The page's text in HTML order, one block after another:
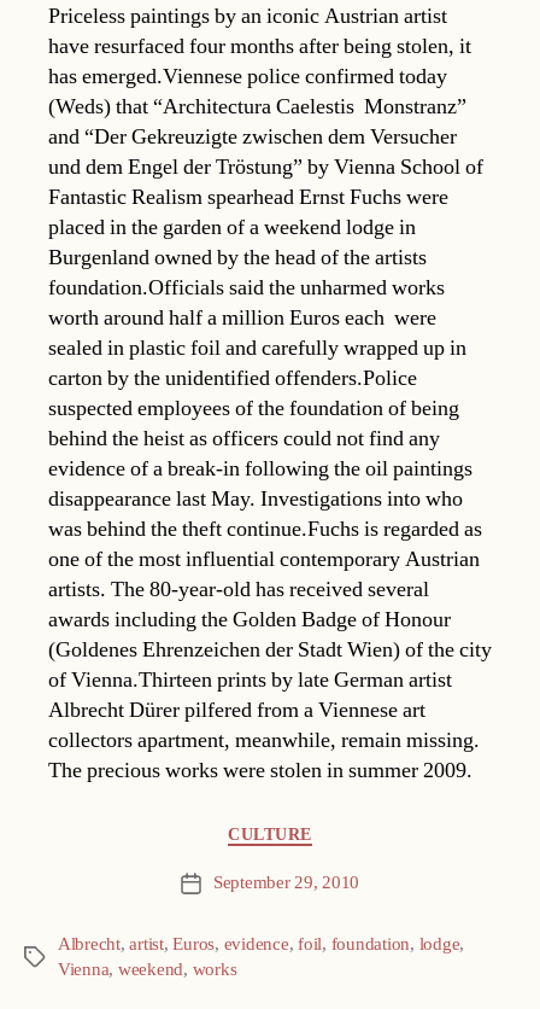
Priceless paintings by an iconic Austrian artist
have resurfaced four months after being stolen, it
has emerged.Viennese police confirmed today
(Weds) that “Architectura Caelestis  Monstranz”
and “Der Gekreuzigte zwischen dem Versucher
und dem Engel der Tröstung” by Vienna School of
Fantastic Realism spearhead Ernst Fuchs were
placed in the garden of a weekend lodge in
Burgenland owned by the head of the artists
foundation.Officials said the unharmed works 
worth around half a million Euros each  were
sealed in plastic foil and carefully wrapped up in
carton by the unidentified offenders.Police
suspected employees of the foundation of being
behind the heist as officers could not find any
evidence of a break-in following the oil paintings
disappearance last May. Investigations into who
was behind the theft continue.Fuchs is regarded as
one of the most influential contemporary Austrian
artists. The 80-year-old has received several
awards including the Golden Badge of Honour
(Goldenes Ehrenzeichen der Stadt Wien) of the city
of Vienna.Thirteen prints by late German artist
Albrecht Dürer pilfered from a Viennese art
collectors apartment, meanwhile, remain missing.
The precious works were stolen in summer 2009.
CULTURE
Post September 29, 2010
Tags
Albrecht,artist,Euros, evidence,foil, foundation, lodge,
Vienna, weekend, works